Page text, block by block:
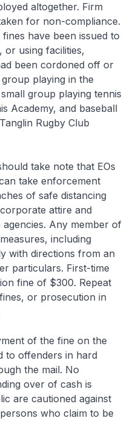
altogether. Firm
for non-compliance.
have been issued to
or using facilities,
been cordoned off or
playing in the
group playing tennis
Academy, and baseball
Rugby Club
take note that EOs
take enforcement
of safe distancing
attire and
Any member of
including
with directions from an
particulars. First-time
fine of $300. Repeat
or prosecution in
of the fine on the
to offenders in hard
the mail. No
over of cash is
are cautioned against
who claim to be